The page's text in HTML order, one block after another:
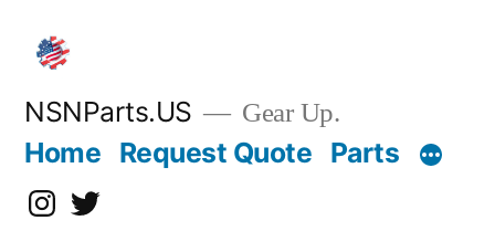
content
NSNParts.US Gear Up.
Home Request Quote Parts
Instagram
X